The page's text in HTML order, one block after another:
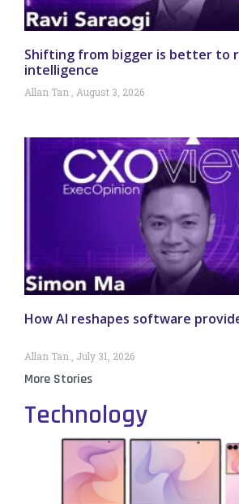
Shifting from bigger is better to
intelligence
Allan Tan August 3, 2026
How AI reshapes software
Allan Tan July 31, 2026
More Stories
Technology